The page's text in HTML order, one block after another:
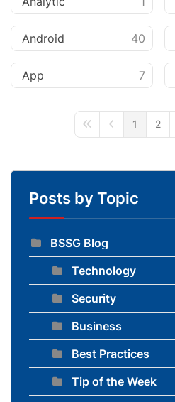
Android 40
App 7
First PagePrevious Page
1 2
Posts by Topic
BSSG Blog
Technology
Security
Business
Best Practices
Tip of the Week